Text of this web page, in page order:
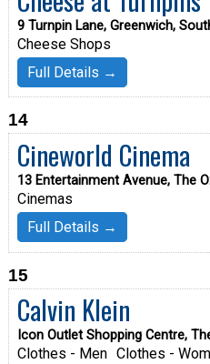
9 Turnpin Lane, Greenwich,
Cheese Shops
Full Details →
14
Cineworld Cinema
13 Entertainment Avenue, The
Cinemas
Full Details →
15
Calvin Klein
Icon Outlet Shopping Centre,
Clothes - Men Clothes -